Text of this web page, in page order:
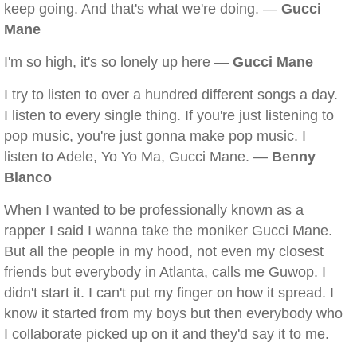
keep going. And that's what we're doing. — Gucci
Mane
I'm so high, it's so lonely up here — Gucci Mane
I try to listen to over a hundred different songs a day.
I listen to every single thing. If you're just listening to
pop music, you're just gonna make pop music. I
listen to Adele, Yo Yo Ma, Gucci Mane. — Benny
Blanco
When I wanted to be professionally known as a
rapper I said I wanna take the moniker Gucci Mane.
But all the people in my hood, not even my closest
friends but everybody in Atlanta, calls me Guwop. I
didn't start it. I can't put my finger on how it spread. I
know it started from my boys but then everybody who
I collaborate picked up on it and they'd say it to me.